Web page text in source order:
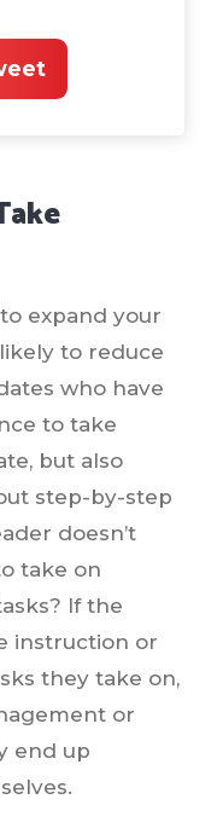
expand your
to reduce
who have
to take
but also
step-by-step
doesn’t
take on
If the
instruction or
they take on,
or
end up